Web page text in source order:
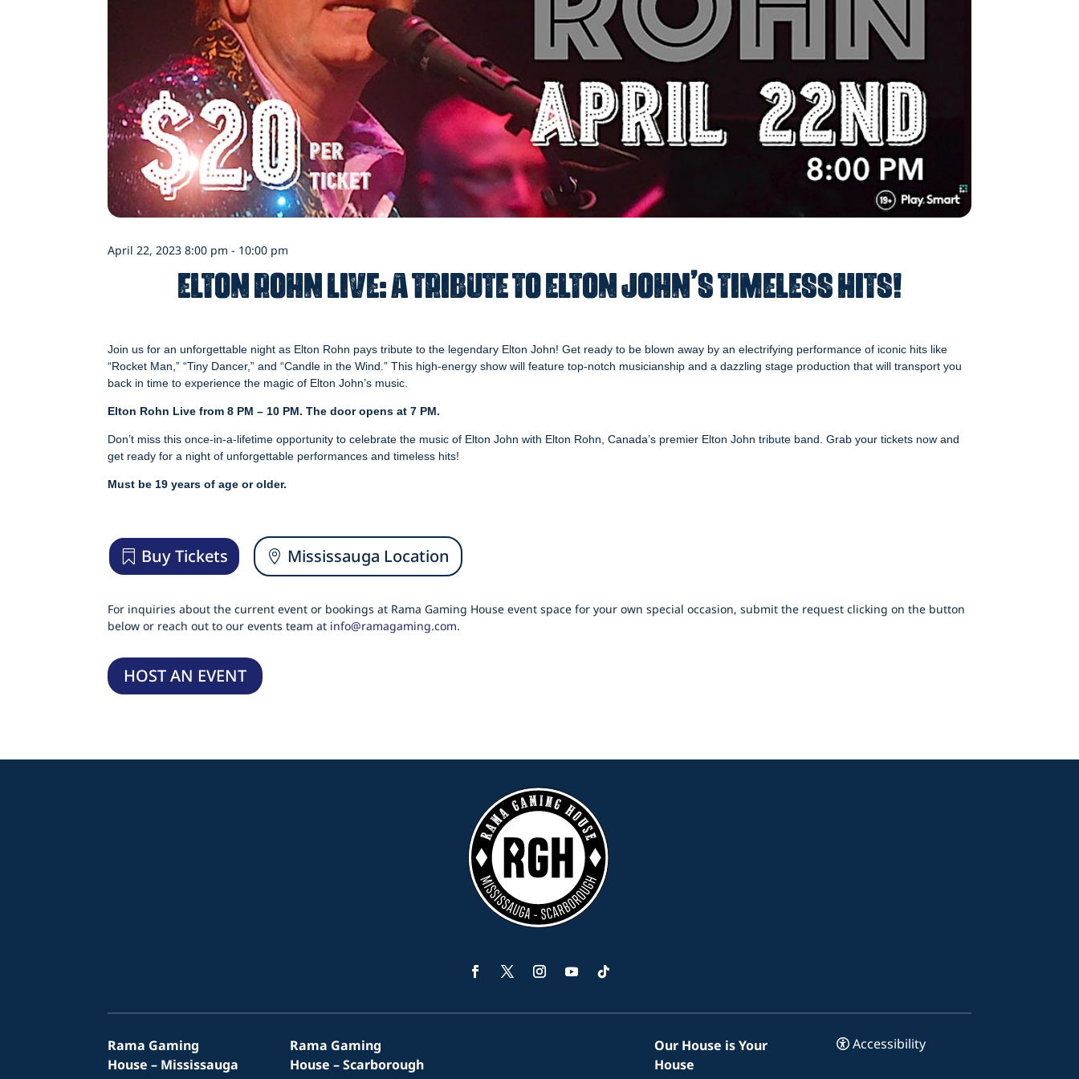
April 22, 2023 8:00 pm - 10:00 pm
Elton Rohn Live: A Tribute to Elton John’s Timeless Hits!
Join us for an unforgettable night as Elton Rohn pays tribute to the legendary Elton John! Get ready to be blown away by an electrifying performance of iconic hits like
“Rocket Man,” “Tiny Dancer,” and “Candle in the Wind.” This high-energy show will feature top-notch musicianship and a dazzling stage production that will transport you
back in time to experience the magic of Elton John’s music.
Elton Rohn Live from 8 PM – 10 PM. The door opens at 7 PM.
Don’t miss this once-in-a-lifetime opportunity to celebrate the music of Elton John with Elton Rohn, Canada’s premier Elton John tribute band. Grab your tickets now and
get ready for a night of unforgettable performances and timeless hits!
Must be 19 years of age or older.
Buy Tickets Mississauga Location
For inquiries about the current event or bookings at Rama Gaming House event space for your own special occasion, submit the request clicking on the button
below or reach out to our events team at info@ramagaming.com.
HOST AN EVENT
Rama Gaming
House – Mississauga
Rama Gaming
House – Scarborough
Our House is Your
House
Accessibility